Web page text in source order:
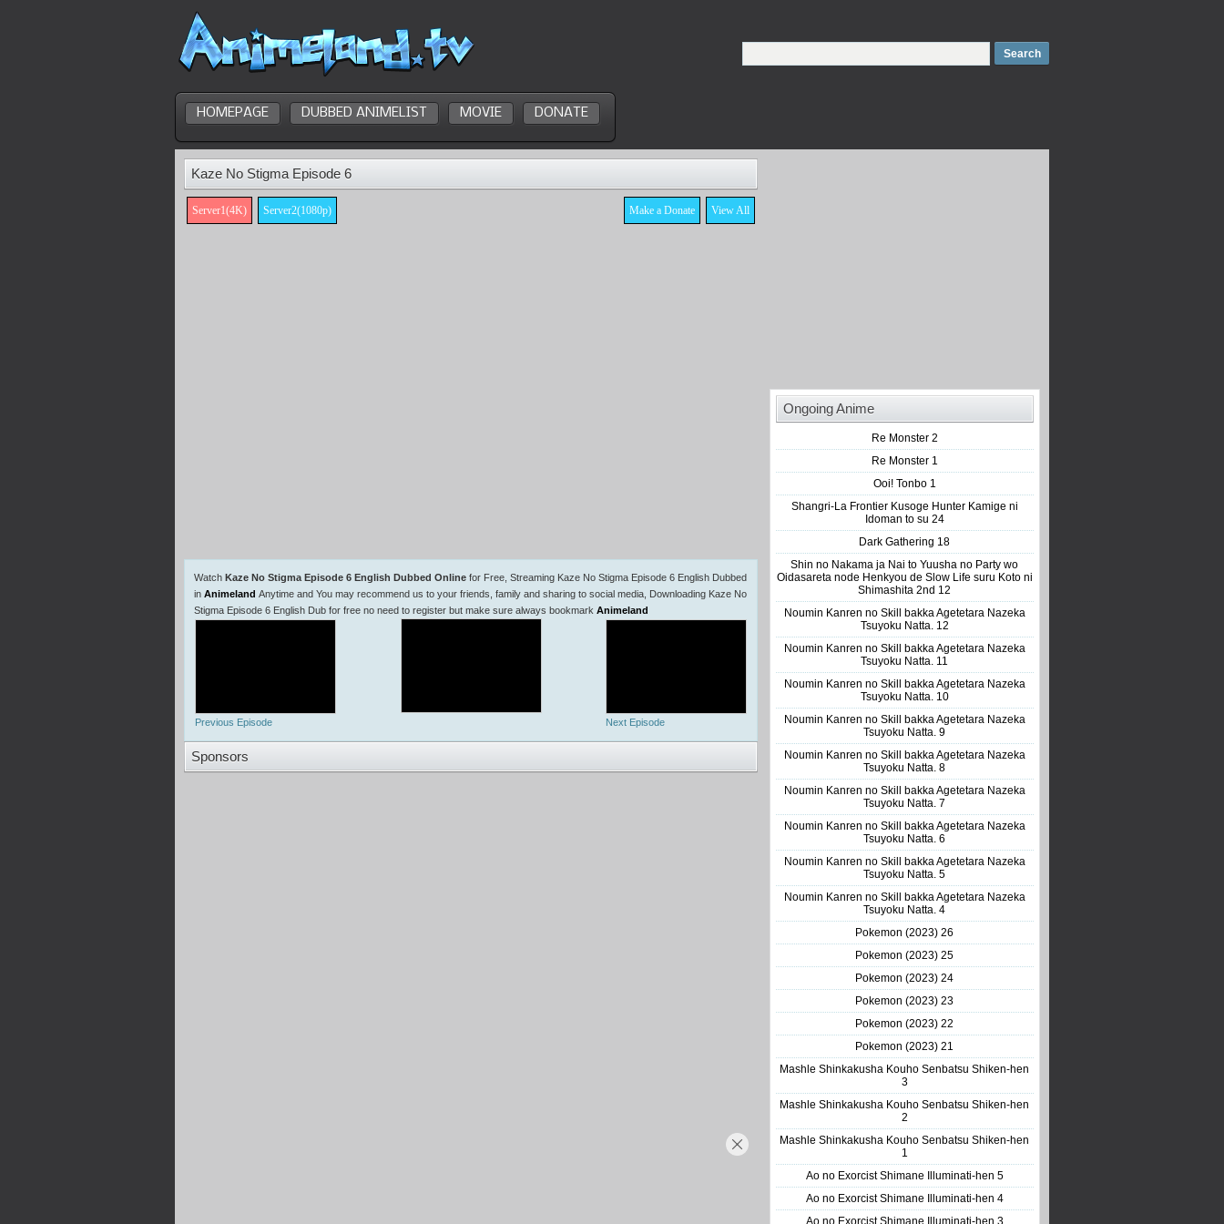
HOMEPAGE DUBBED ANIMELIST MOVIE DONATE
Kaze No Stigma Episode 6
Server1(4K) Server2(1080p) View All
Make a Donate
Watch Kaze No Stigma Episode 6 English Dubbed Online for Free, Streaming Kaze No Stigma Episode 6 English Dubbed
in Animeland Anytime and You may recommend us to your friends, family and sharing to social media, Downloading Kaze No
Stigma Episode 6 English Dub for free no need to register but make sure always bookmark Animeland
Previous Episode Next Episode
Sponsors
Ongoing Anime
Re Monster 2
Re Monster 1
Ooi! Tonbo 1
Shangri-La Frontier Kusoge Hunter Kamige ni
Idoman to su 24
Dark Gathering 18
Shin no Nakama ja Nai to Yuusha no Party wo
Oidasareta node Henkyou de Slow Life suru Koto ni
Shimashita 2nd 12
Noumin Kanren no Skill bakka Agetetara Nazeka
Tsuyoku Natta. 12
Noumin Kanren no Skill bakka Agetetara Nazeka
Tsuyoku Natta. 11
Noumin Kanren no Skill bakka Agetetara Nazeka
Tsuyoku Natta. 10
Noumin Kanren no Skill bakka Agetetara Nazeka
Tsuyoku Natta. 9
Noumin Kanren no Skill bakka Agetetara Nazeka
Tsuyoku Natta. 8
Noumin Kanren no Skill bakka Agetetara Nazeka
Tsuyoku Natta. 7
Noumin Kanren no Skill bakka Agetetara Nazeka
Tsuyoku Natta. 6
Noumin Kanren no Skill bakka Agetetara Nazeka
Tsuyoku Natta. 5
Noumin Kanren no Skill bakka Agetetara Nazeka
Tsuyoku Natta. 4
Pokemon (2023) 26
Pokemon (2023) 25
Pokemon (2023) 24
Pokemon (2023) 23
Pokemon (2023) 22
Pokemon (2023) 21
Mashle Shinkakusha Kouho Senbatsu Shiken-hen
3
Mashle Shinkakusha Kouho Senbatsu Shiken-hen
2
Mashle Shinkakusha Kouho Senbatsu Shiken-hen
1
Ao no Exorcist Shimane Illuminati-hen 5
Ao no Exorcist Shimane Illuminati-hen 4
Ao no Exorcist Shimane Illuminati-hen 3